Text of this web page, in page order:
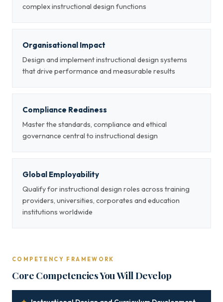
complex instructional design functions
Organisational Impact
Design and implement instructional design systems
that drive performance and measurable results
Compliance Readiness
Master the standards, compliance and ethical
governance central to instructional design
Global Employability
Qualify for instructional design roles across training
providers, universities, corporates and education
institutions worldwide
COMPETENCY FRAMEWORK
Core Competencies You Will Develop